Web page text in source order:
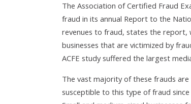
The Association of Certified Fraud
fraud in its annual Report to the
revenues to fraud, states the report,
businesses that are victimized by
ACFE study suffered the largest
The vast majority of these frauds
susceptible to this type of fraud